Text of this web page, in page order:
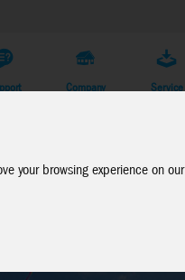
your browsing experience on
Company Service